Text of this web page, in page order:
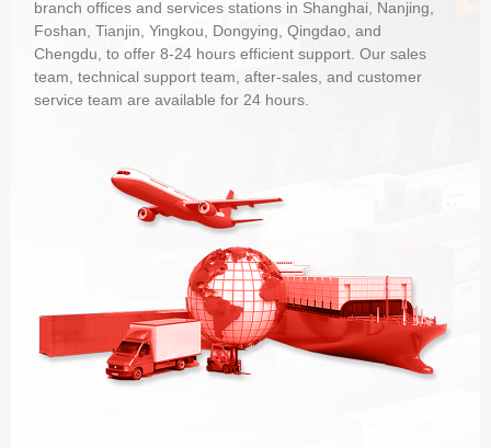
07
One time used, no cross-contamination, and will not affect
the quality of the product
branch offices and services stations in Shanghai, Nanjing,
Foshan, Tianjin, Yingkou, Dongying, Qingdao, and
Chengdu, to offer 8-24 hours efficient support. Our sales
team, technical support team, after-sales, and customer
service team are available for 24 hours.